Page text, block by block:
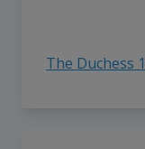
The Duchess